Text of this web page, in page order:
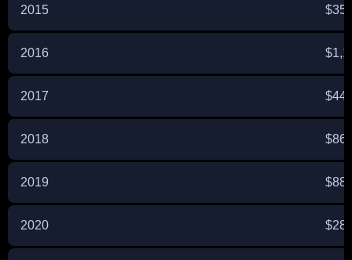
2015
2016
2017
2018
2019
2020